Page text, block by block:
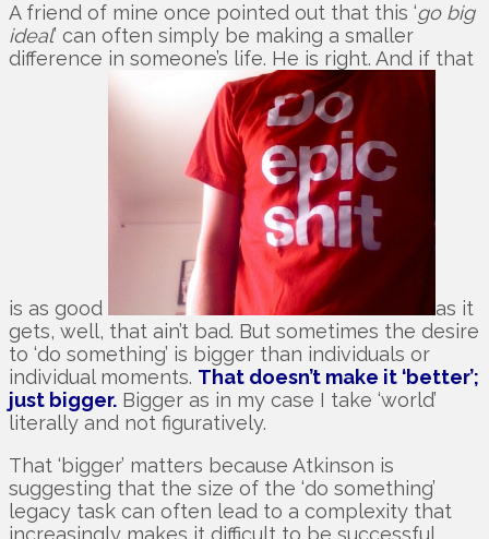
A friend of mine once pointed out that this ‘go big
ideal’ can often simply be making a smaller
difference in someone’s life. He is right. And if that
is as good
as it
gets, well, that ain’t bad. But sometimes the desire
to ‘do something’ is bigger than individuals or
individual moments. That doesn’t make it ‘better’;
just bigger. Bigger as in my case I take ‘world’
literally and not figuratively.
That ‘bigger’ matters because Atkinson is
suggesting that the size of the ‘do something’
legacy task can often lead to a complexity that